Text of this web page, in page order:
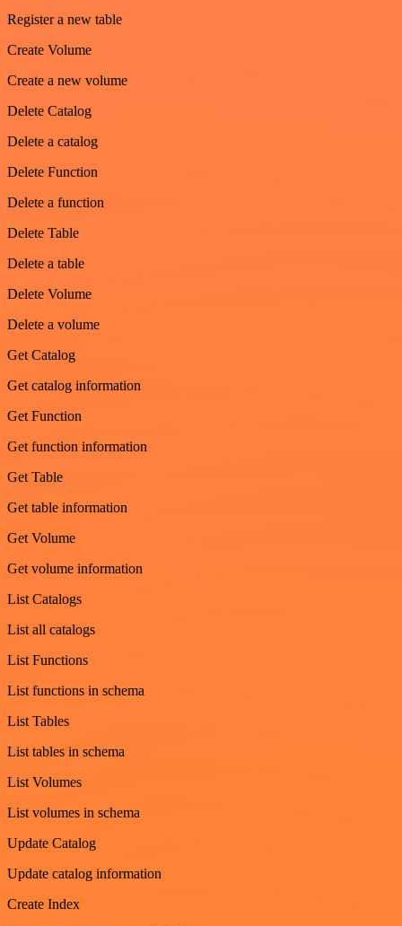
Register a new table
Create Volume
Create a new volume
Delete Catalog
Delete a catalog
Delete Function
Delete a function
Delete Table
Delete a table
Delete Volume
Delete a volume
Get Catalog
Get catalog information
Get Function
Get function information
Get Table
Get table information
Get Volume
Get volume information
List Catalogs
List all catalogs
List Functions
List functions in schema
List Tables
List tables in schema
List Volumes
List volumes in schema
Update Catalog
Update catalog information
Create Index